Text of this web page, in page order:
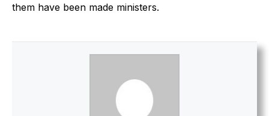
them have been made ministers.